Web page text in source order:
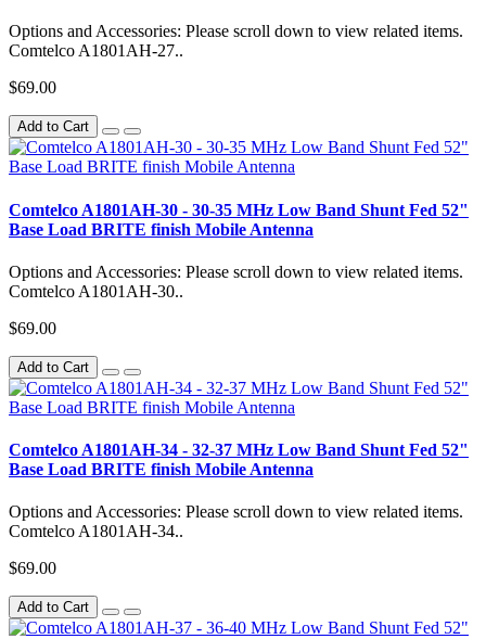
Options and Accessories: Please scroll down to view related items.
Comtelco A1801AH-27..
$69.00
Add to Cart
Comtelco A1801AH-30 - 30-35 MHz Low Band Shunt Fed 52"
Base Load BRITE finish Mobile Antenna
Options and Accessories: Please scroll down to view related items.
Comtelco A1801AH-30..
$69.00
Add to Cart
Comtelco A1801AH-34 - 32-37 MHz Low Band Shunt Fed 52"
Base Load BRITE finish Mobile Antenna
Options and Accessories: Please scroll down to view related items.
Comtelco A1801AH-34..
$69.00
Add to Cart